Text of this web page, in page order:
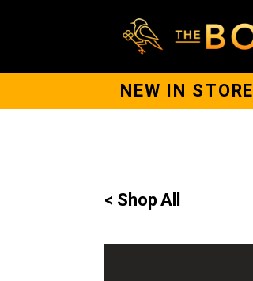
NEW IN STORE
< Shop All